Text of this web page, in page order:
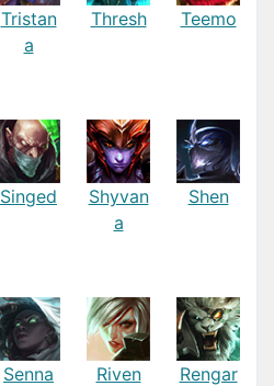
Tristan
a
Thresh Teemo
Singed
Shyvan
a
Shen
Senna Riven Rengar